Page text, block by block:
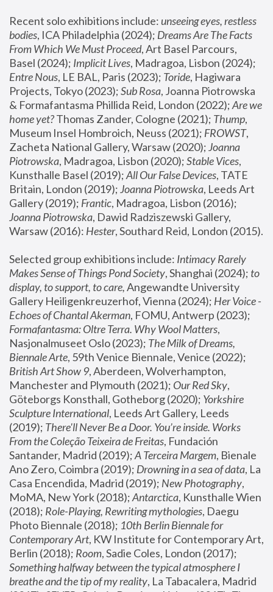
Recent solo exhibitions include: unseeing eyes, restless
bodies, ICA Philadelphia (2024); Dreams Are The Facts
From Which We Must Proceed, Art Basel Parcours,
Basel (2024); Implicit Lives
Entre Nous, LE BAL, Paris (2023); Toride, Hagiwara
Projects, Tokyo (2023); Sub Rosa, Joanna Piotrowska
& Formafantasma Phillida Reid, London (2022); Are we
home yet? Thomas Zander, Cologne (2021); Thump,
Museum Insel Hombroich, Neuss (2021); FROWST,
Zacheta National Gallery, Warsaw (2020); Joanna
Piotrowska, Madragoa, Lisbon (2020); Stable Vices,
Kunsthalle Basel (2019); All Our False Devices, TATE
Britain, London (2019); Joanna Piotrowska, Leeds Art
Gallery (2019); Frantic, Madragoa, Lisbon (2016);
Joanna Piotrowska, Dawid Radziszewski Gallery,
Warsaw (2016): Hester
Selected group exhibitions include: Intimacy Rarely
Makes Sense of Things Pond Society, Shanghai (2024); to
display, to support, to care, Angewandte University
Gallery Heiligenkreuzerhof, Vienna (2024); Her Voice -
Echoes of Chantal Akerman
Formafantasma: Oltre Terra. Why Wool Matters,
Nasjonalmuseet Oslo (2023); The Milk of Dreams,
Biennale Arte
British Art Show 9, Aberdeen, Wolverhampton,
Manchester and Plymouth (2021); Our Red Sky,
Göteborgs Konsthall, Gotheborg (2020); Yorkshire
Sculpture International, Leeds Art Gallery, Leeds
(2019); There'll Never Be a Door. You’re inside. Works
From the Coleção Teixeira de Freitas, Fundación
Santander, Madrid (2019); A Terceira Margem, Bienale
Ano Zero, Coimbra (2019); Drowning in a sea of data, La
Casa Encendida, Madrid (2019); New Photography,
MoMA, New York (2018); Antarctica, Kunsthalle Wien
(2018); Role-Playing, Rewriting mythologies, Daegu
Photo Biennale (2018); 10th Berlin Biennale for
Contemporary Art, KW Institute for Contemporary Art,
Berlin (2018); Room
Something halfway between the typical atmosphere I
breathe and the tip of my reality, La Tabacalera, Madrid